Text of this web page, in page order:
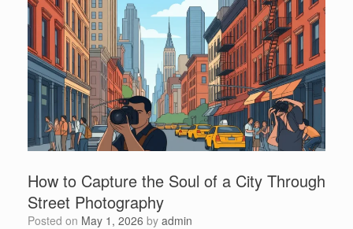
How to Capture the Soul of a City Through
Street Photography
Posted on May 1, 2026 by admin